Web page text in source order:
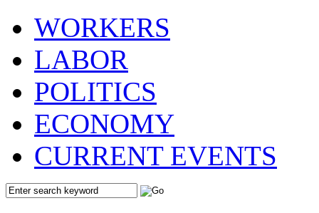
WORKERS
LABOR
POLITICS
ECONOMY
CURRENT EVENTS